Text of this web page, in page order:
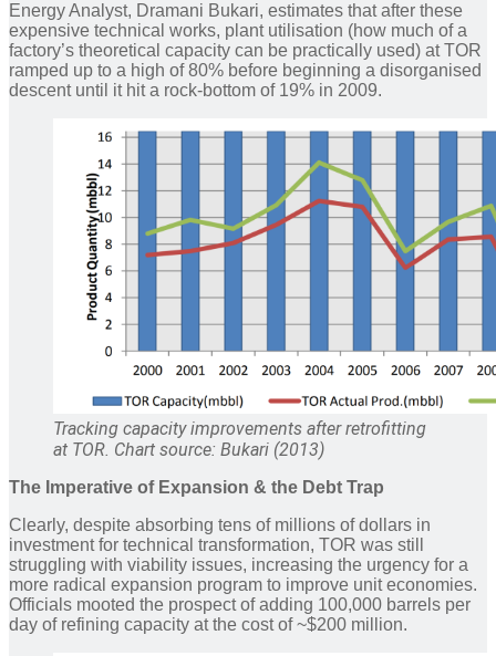
Energy Analyst, Dramani Bukari, estimates that after these
expensive technical works, plant utilisation (how much of a
factory’s theoretical capacity can be practically used) at TOR
ramped up to a high of 80% before beginning a disorganised
descent until it hit a rock-bottom of 19% in 2009.
Tracking capacity improvements after retrofitting
at TOR. Chart source: Bukari (2013)
The Imperative of Expansion & the Debt Trap
Clearly, despite absorbing tens of millions of dollars in
investment for technical transformation, TOR was still
struggling with viability issues, increasing the urgency for a
more radical expansion program to improve unit economies.
Officials mooted the prospect of adding 100,000 barrels per
day of refining capacity at the cost of ~$200 million.